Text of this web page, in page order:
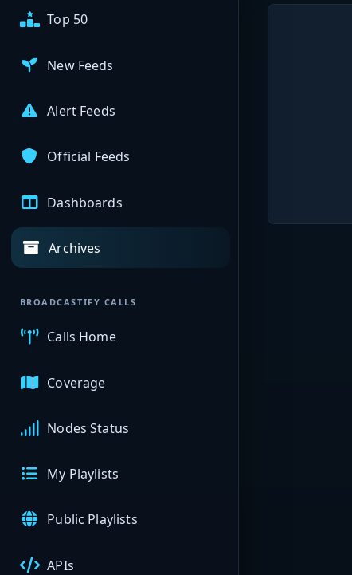
Top 50
New Feeds
Alert Feeds
Official Feeds
Dashboards
Archives
BROADCASTIFY CALLS
Calls Home
Coverage
Nodes Status
My Playlists
Public Playlists
APIs